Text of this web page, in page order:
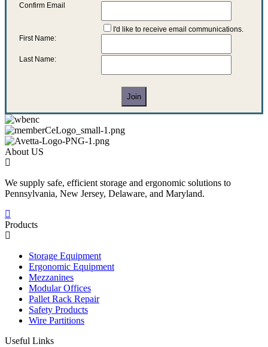
Confirm Email
I'd like to receive email communications.
First Name:
Last Name:
About US
We supply safe, efficient storage and ergonomic solutions to
Pennsylvania, New Jersey, Delaware, and Maryland.
Products
Storage Equipment
Ergonomic Equipment
Mezzanines
Modular Offices
Pallet Rack Repair
Safety Products
Wire Partitions
Useful Links